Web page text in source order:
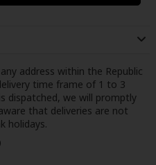
address within the Republic
time frame of 1 to 3
dispatched, we will promptly
that deliveries are not
holidays.